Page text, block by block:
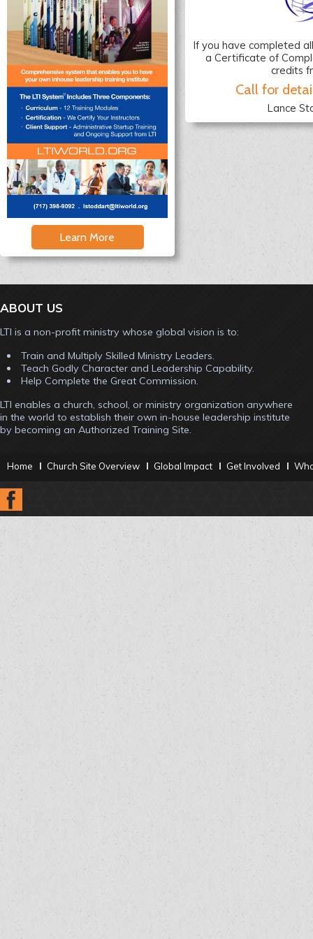
Learn More
If you have completed
a Certificate of
credits
Call for
Lance
ABOUT US
LTI is a non-profit ministry whose global vision is to:
Train and Multiply Skilled Ministry Leaders.
Teach Godly Character and Leadership Capability.
Help Complete the Great Commission.
LTI enables a church, school, or ministry organization anywhere
in the world to establish their own in-house leadership institute
by becoming an Authorized Training Site.
Home Church Site Overview Global Impact Get Involved